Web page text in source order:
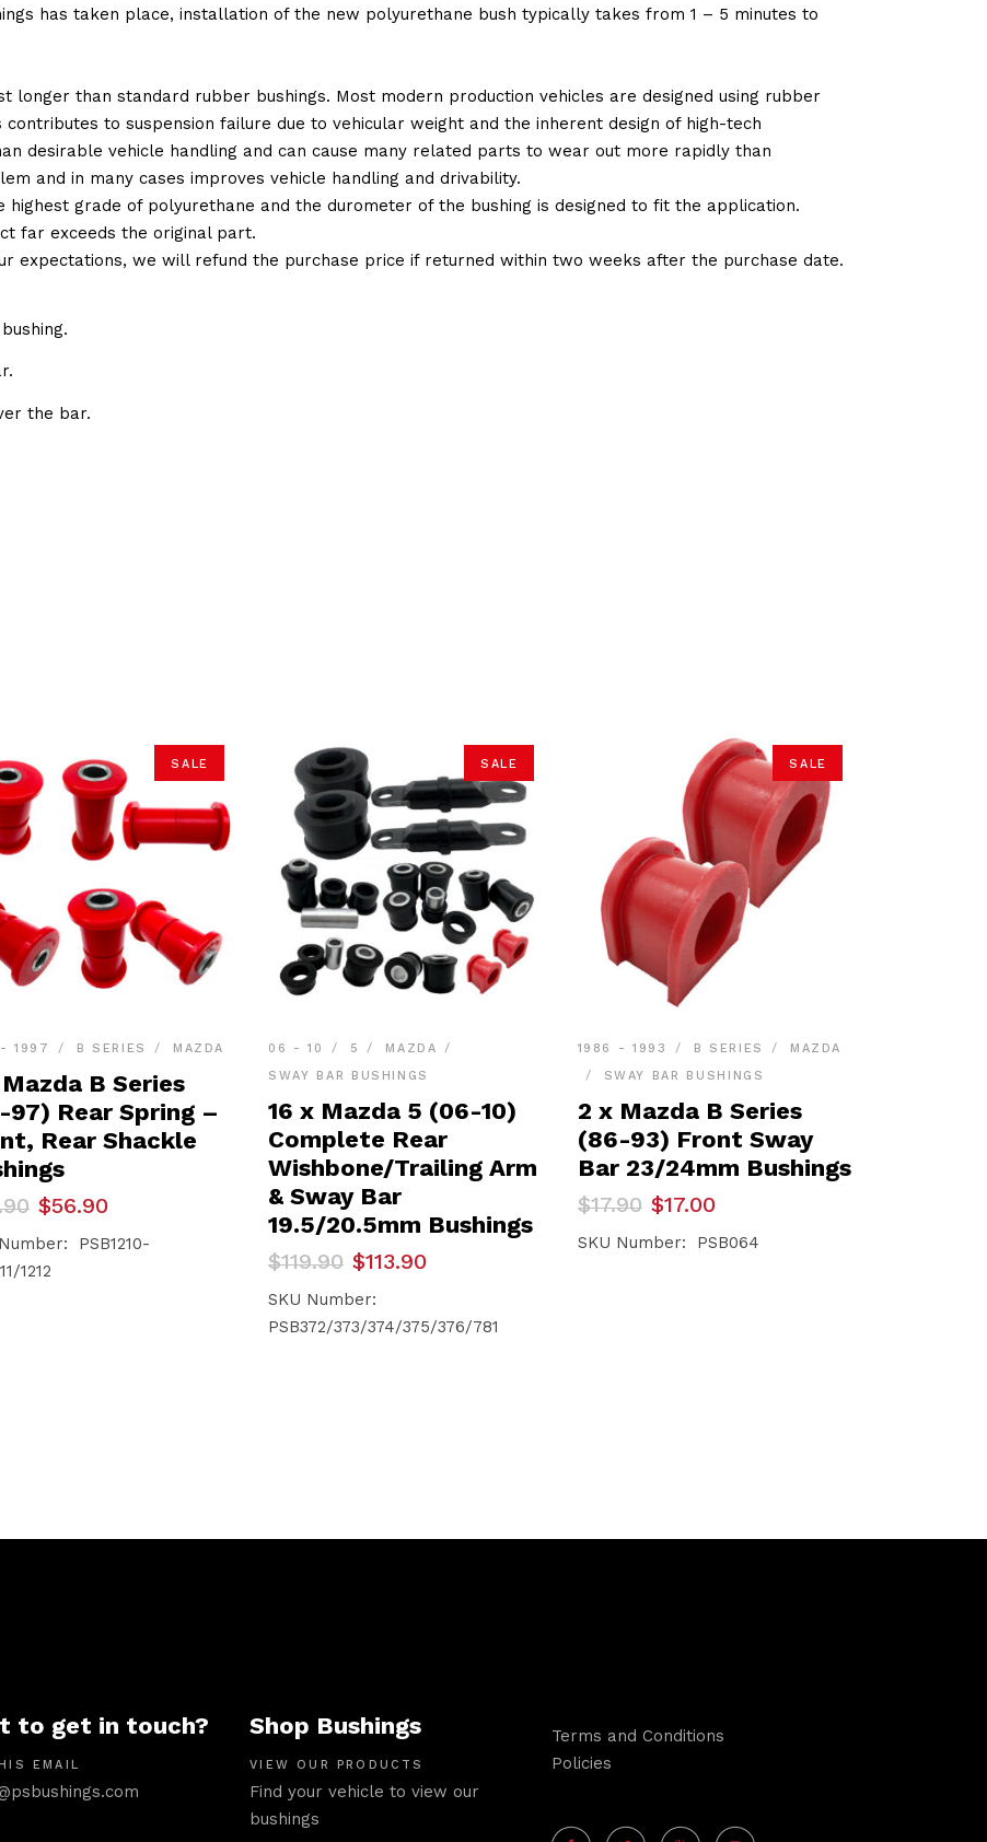
has taken place, installation of the new polyurethane bush typically takes from 1 – 5 minutes to
longer than standard rubber bushings. Most modern production vehicles are designed using rubber
to suspension failure due to vehicular weight and the inherent design of high-tech
desirable vehicle handling and can cause many related parts to wear out more rapidly than
and in many cases improves vehicle handling and drivability.
highest grade of polyurethane and the durometer of the bushing is designed to fit the application.
far exceeds the original part.
expectations, we will refund the purchase price if returned within two weeks after the purchase date.
the bar.
SALE
1997 B SERIES MAZDA
B Series
97) Rear Spring –
Rear Shackle
$56.90
PSB1210-
1212
SALE
06 - 10 5
MAZDA
SWAY BAR BUSHINGS
16 x Mazda 5 (06-10)
Complete Rear
Wishbone/Trailing Arm
& Sway Bar
19.5/20.5mm Bushings
$119.90
Original
price
was:
$119.90.
$113.90
Current
price
is:
$113.90.
SKU Number:
PSB372/373/374/375/376/781
SALE
1986 - 1993 B SERIES
MAZDA
SWAY BAR BUSHINGS
2 x Mazda B Series
(86-93) Front Sway
Bar 23/24mm Bushings
$17.90
Original
price
was:
$17.00
Current
price
is:
SKU Number: PSB064
to get in touch?
EMAIL
Shop Bushings
VIEW OUR PRODUCTS
Find your vehicle to view our
bushings
Terms and Conditions
Policies